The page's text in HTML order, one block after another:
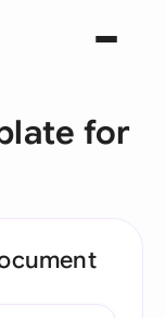
for